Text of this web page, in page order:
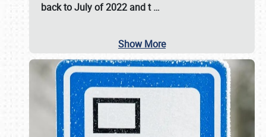
back to July of 2022 and t…
Show More